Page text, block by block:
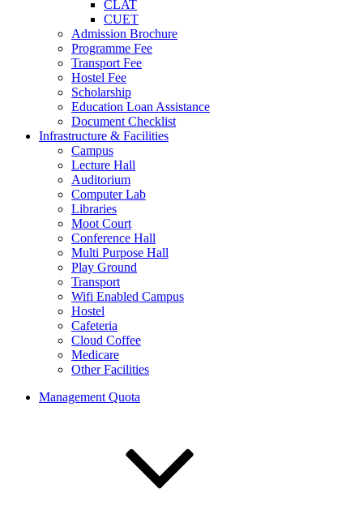
CLAT
CUET
Admission Brochure
Programme Fee
Transport Fee
Hostel Fee
Scholarship
Education Loan Assistance
Document Checklist
Infrastructure & Facilities
Campus
Lecture Hall
Auditorium
Computer Lab
Libraries
Moot Court
Conference Hall
Multi Purpose Hall
Play Ground
Transport
Wifi Enabled Campus
Hostel
Cafeteria
Cloud Coffee
Medicare
Other Facilities
Management Quota